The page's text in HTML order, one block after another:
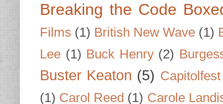
Breaking the Code
Films (1) British New Wave (1)
Lee (1) Buck Henry (2)
Buster Keaton (5) Capitolfest
(1) Carol Reed (1) Carole